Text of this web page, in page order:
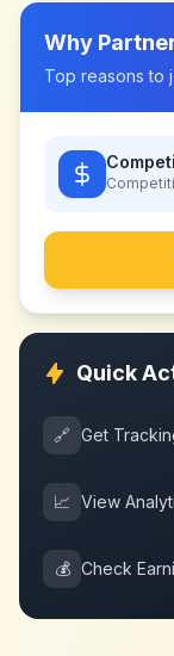
Why
Top reasons to
Quick
🔗 Get
📈 View
💰 Check